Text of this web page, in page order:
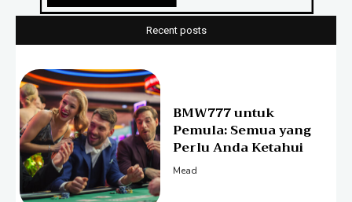
Recent posts
BMW777 untuk
Pemula: Semua yang
Perlu Anda Ketahui
Mead